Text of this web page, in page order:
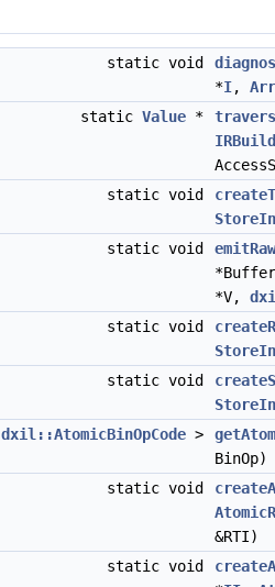
static void
*I,
static Value *
static void
static void
*V,
static void
static void
dxil::AtomicBinOpCode >
BinOp)
static void
&RTI)
static void